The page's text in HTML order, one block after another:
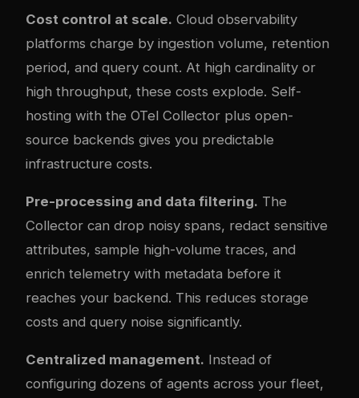
Cost control at scale. Cloud observability
platforms charge by ingestion volume, retention
period, and query count. At high cardinality or
high throughput, these costs explode. Self-
hosting with the OTel Collector plus open-
source backends gives you predictable
infrastructure costs.
Pre-processing and data filtering. The
Collector can drop noisy spans, redact sensitive
attributes, sample high-volume traces, and
enrich telemetry with metadata before it
reaches your backend. This reduces storage
costs and query noise significantly.
Centralized management. Instead of
configuring dozens of agents across your fleet,